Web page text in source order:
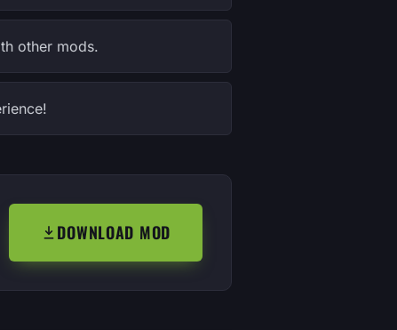
other mods.
DOWNLOAD MOD